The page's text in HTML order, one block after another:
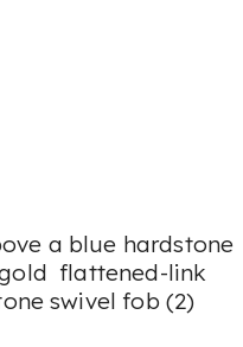
a blue hardstone
flattened-link
swivel fob (2)